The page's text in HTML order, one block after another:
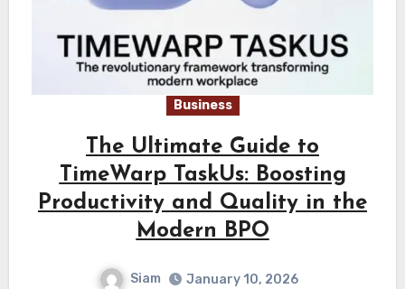
Business
The Ultimate Guide to
TimeWarp TaskUs: Boosting
Productivity and Quality in the
Modern BPO
Siam January 10, 2026